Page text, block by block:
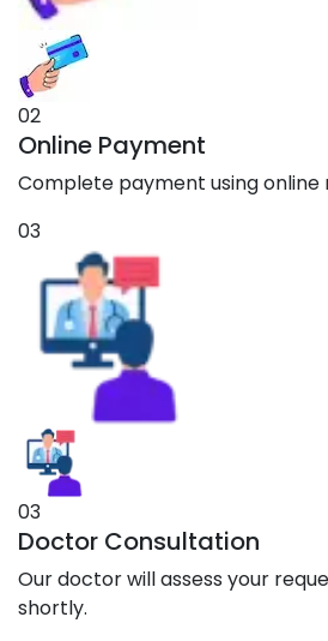
02
Online Payment
Complete payment using online
03
03
Doctor Consultation
Our doctor will assess your
shortly.